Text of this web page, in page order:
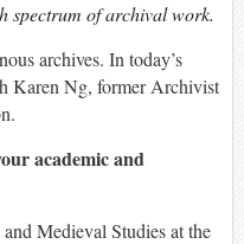
spectrum of archival work.
archives. In today’s
Karen Ng, former Archivist
academic and
Medieval Studies at the